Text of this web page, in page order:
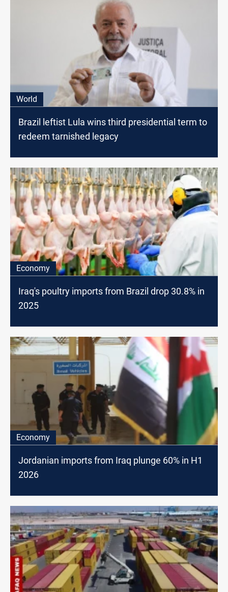
World
Brazil leftist Lula wins third presidential term to
redeem tarnished legacy
Economy
Iraq's poultry imports from Brazil drop 30.8% in
2025
Economy
Jordanian imports from Iraq plunge 60% in H1
2026